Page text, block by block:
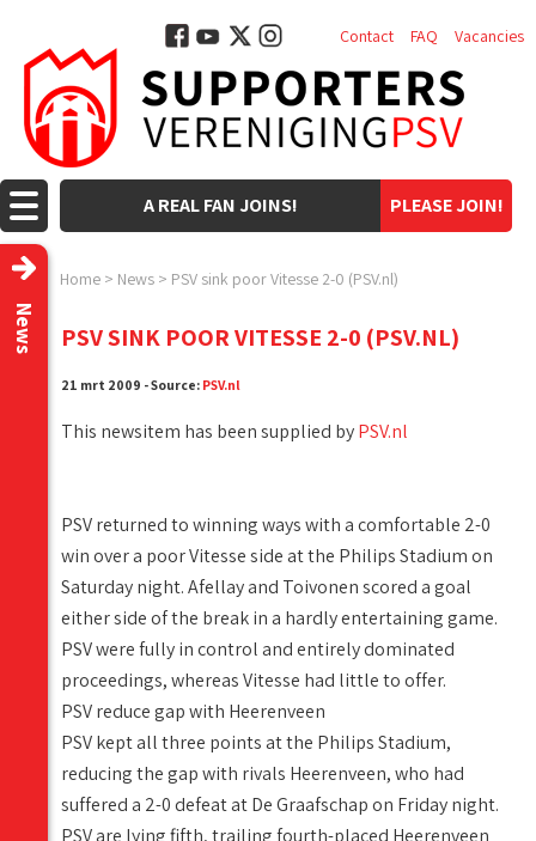
PLEASE JOIN!
A REAL FAN JOINS!
Contact FAQ Vacancies
Home > News > PSV sink poor Vitesse 2-0 (PSV.nl)
News PSV SINK POOR VITESSE 2-0 (PSV.NL)
21 mrt 2009 - Source: PSV.nl
This newsitem has been supplied byPSV.nl
PSV returned to winning ways with a comfortable 2-0
win over a poor Vitesse side at the Philips Stadium on
Saturday night. Afellay and Toivonen scored a goal
either side of the break in a hardly entertaining game.
PSV were fully in control and entirely dominated
proceedings, whereas Vitesse had little to offer.
PSV reduce gap with Heerenveen
PSV kept all three points at the Philips Stadium,
reducing the gap with rivals Heerenveen, who had
suffered a 2-0 defeat at De Graafschap on Friday night.